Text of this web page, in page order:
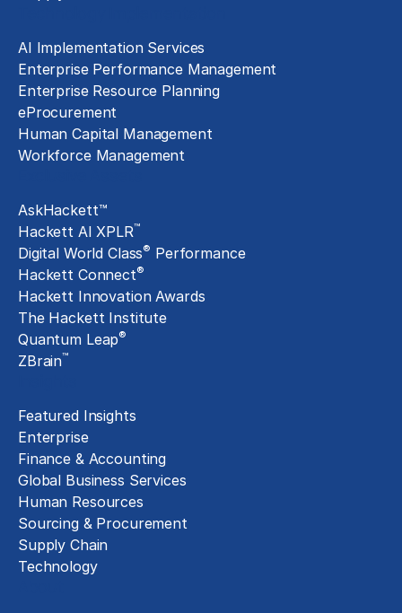
AI Implementation Services
Enterprise Performance Management
Enterprise Resource Planning
eProcurement
Human Capital Management
Workforce Management
AskHackett™
Hackett AI XPLR™
Digital World Class® Performance
Hackett Connect®
Hackett Innovation Awards
The Hackett Institute
Quantum Leap®
ZBrain™
Featured Insights
Enterprise
Finance & Accounting
Global Business Services
Human Resources
Sourcing & Procurement
Supply Chain
Technology